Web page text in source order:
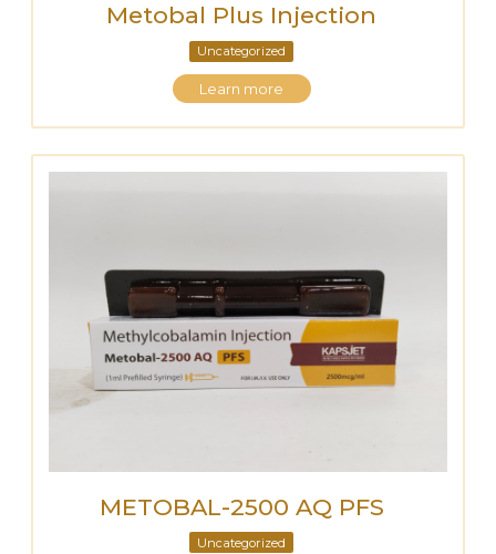
Metobal Plus Injection
Uncategorized
Learn more
METOBAL-2500 AQ PFS
Uncategorized